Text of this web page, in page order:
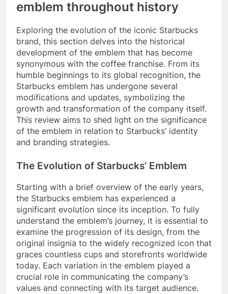
emblem throughout history
Exploring the evolution of the iconic Starbucks
brand, this section delves into the historical
development of the emblem that has become
synonymous with the coffee franchise. From its
humble beginnings to its global recognition, the
Starbucks emblem has undergone several
modifications and updates, symbolizing the
growth and transformation of the company itself.
This review aims to shed light on the significance
of the emblem in relation to Starbucks’ identity
and branding strategies.
The Evolution of Starbucks’ Emblem
Starting with a brief overview of the early years,
the Starbucks emblem has experienced a
significant evolution since its inception. To fully
understand the emblem’s journey, it is essential to
examine the progression of its design, from the
original insignia to the widely recognized icon that
graces countless cups and storefronts worldwide
today. Each variation in the emblem played a
crucial role in communicating the company’s
values and connecting with its target audience.